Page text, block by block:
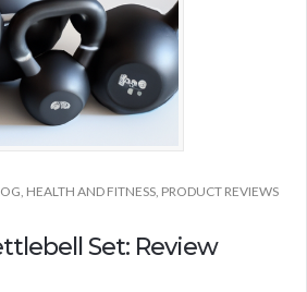
HEALTH AND FITNESS PRODUCT REVIEWS
Set: Review